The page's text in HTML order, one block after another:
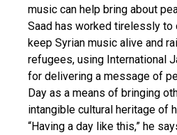
music can help bring about
Saad has worked tirelessly to
keep Syrian music alive and
refugees, using International
for delivering a message of
Day as a means of bringing
intangible cultural heritage of
“Having a day like this,” he